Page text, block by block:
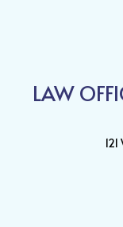
LAW